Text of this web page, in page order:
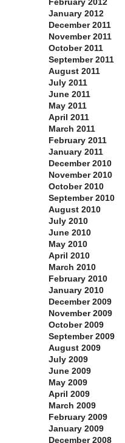
February 2012
January 2012
December 2011
November 2011
October 2011
September 2011
August 2011
July 2011
June 2011
May 2011
April 2011
March 2011
February 2011
January 2011
December 2010
November 2010
October 2010
September 2010
August 2010
July 2010
June 2010
May 2010
April 2010
March 2010
February 2010
January 2010
December 2009
November 2009
October 2009
September 2009
August 2009
July 2009
June 2009
May 2009
April 2009
March 2009
February 2009
January 2009
December 2008